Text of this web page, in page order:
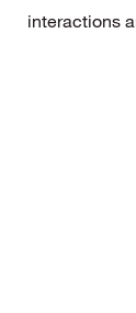
interactions